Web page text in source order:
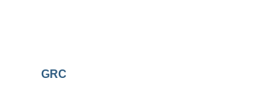
GRC